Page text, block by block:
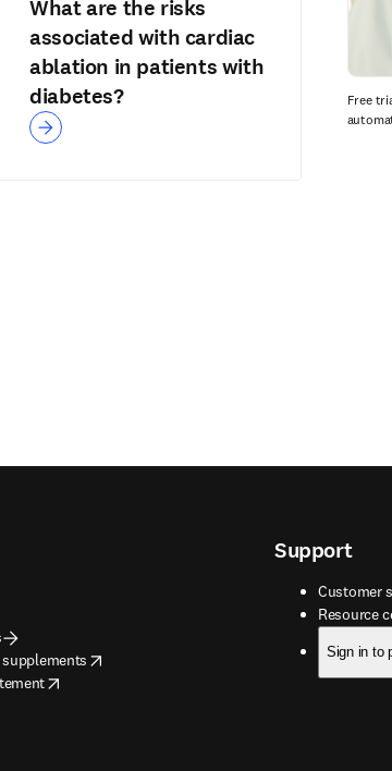
What are the risks
associated with cardiac
ablation in patients with
diabetes?
Free
Support
Customer
Resource
opens in
Sign in to